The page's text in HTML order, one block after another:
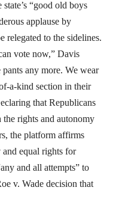
“good old boys
applause by
relegated to the sidelines.
vote now,” Davis
any more. We wear
a-kind section in their
that Republicans
the rights and autonomy
the platform affirms
and equal rights for
and all attempts” to
v. Wade decision that